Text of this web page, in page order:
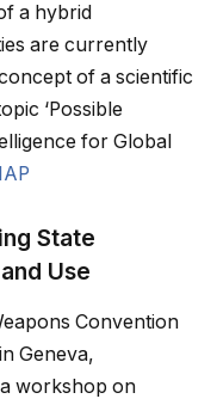
a hybrid
are currently
of a scientific
‘Possible
for Global
IAP
State
Use
Convention
Geneva,
workshop on